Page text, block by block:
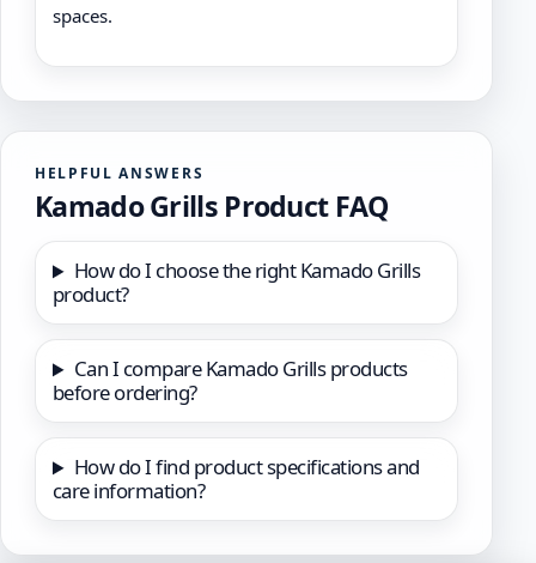
spaces.
HELPFUL ANSWERS
Kamado Grills Product FAQ
How do I choose the right Kamado Grills
product?
Can I compare Kamado Grills products
before ordering?
How do I find product specifications and
care information?